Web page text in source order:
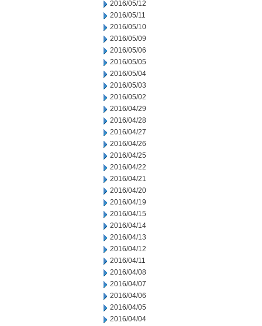
2016/05/12
2016/05/11
2016/05/10
2016/05/09
2016/05/06
2016/05/05
2016/05/04
2016/05/03
2016/05/02
2016/04/29
2016/04/28
2016/04/27
2016/04/26
2016/04/25
2016/04/22
2016/04/21
2016/04/20
2016/04/19
2016/04/15
2016/04/14
2016/04/13
2016/04/12
2016/04/11
2016/04/08
2016/04/07
2016/04/06
2016/04/05
2016/04/04